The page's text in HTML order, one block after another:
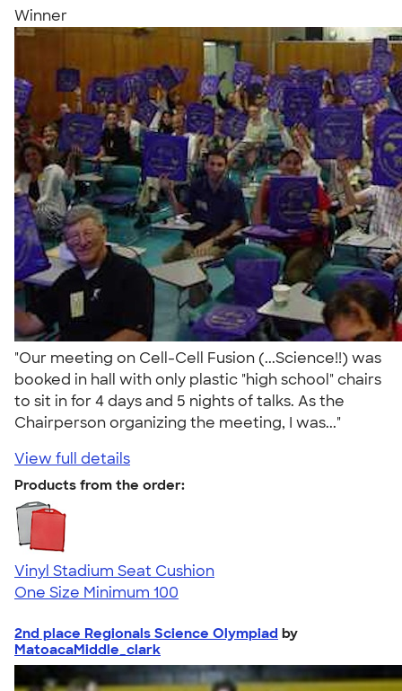
Winner
"Our meeting on Cell-Cell Fusion (...Science!!) was
booked in hall with only plastic "high school" chairs
to sit in for 4 days and 5 nights of talks. As the
Chairperson organizing the meeting, I was..."
View full details
Products from the order:
Vinyl Stadium Seat Cushion
One Size Minimum 100
2nd place Regionals Science Olympiad by
MatoacaMiddle_clark